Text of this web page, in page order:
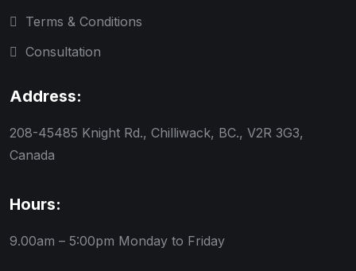
Terms & Conditions
Consultation
Address:
208-45485 Knight Rd., Chilliwack, BC., V2R 3G3,
Canada
Hours:
9.00am – 5:00pm Monday to Friday